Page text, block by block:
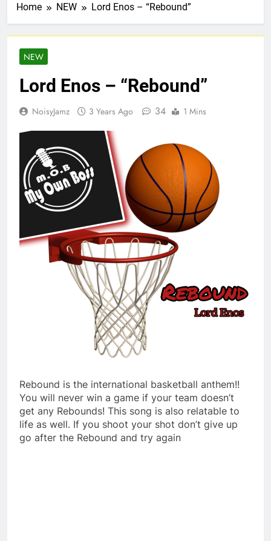
Home NEW Lord Enos – “Rebound”
NEW
Lord Enos – “Rebound”
NoisyJamz 3 Years Ago 34 1 Mins
Rebound is the international basketball anthem!!
You will never win a game if your team doesn’t
get any Rebounds! This song is also relatable to
life as well. If you shoot your shot don’t give up
go after the Rebound and try again